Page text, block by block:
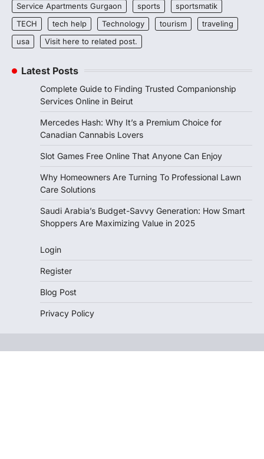
Service Apartments Gurgaon
sports
sportsmatik
TECH
tech help Technology tourism
traveling
usa
Visit here to related post.
Latest Posts
Complete Guide to Finding Trusted Companionship
Services Online in Beirut
Mercedes Hash: Why It’s a Premium Choice for
Canadian Cannabis Lovers
Slot Games Free Online That Anyone Can Enjoy
Why Homeowners Are Turning To Professional Lawn
Care Solutions
Saudi Arabia’s Budget-Savvy Generation: How Smart
Shoppers Are Maximizing Value in 2025
Login
Register
Blog Post
Privacy Policy